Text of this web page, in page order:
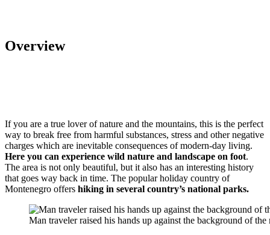
Overview
If you are a true lover of nature and the mountains, this is the perfect
way to break free from harmful substances, stress and other negative
charges which are inevitable consequences of modern-day living.
Here you can experience wild nature and landscape on foot.
The area is not only beautiful, but it also has an interesting history
that goes way back in time. The popular holiday country of
Montenegro offers hiking in several country’s national parks.
Man traveler raised his hands up against the background of